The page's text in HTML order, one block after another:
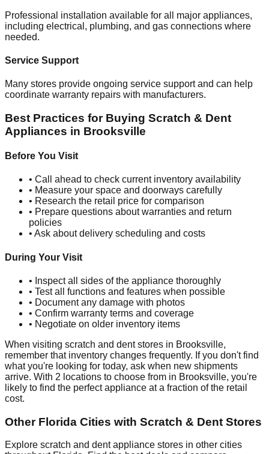
Professional installation available for all major appliances,
including electrical, plumbing, and gas connections where
needed.
Service Support
Many stores provide ongoing service support and can help
coordinate warranty repairs with manufacturers.
Best Practices for Buying Scratch & Dent
Appliances in Brooksville
Before You Visit
• Call ahead to check current inventory availability
• Measure your space and doorways carefully
• Research the retail price for comparison
• Prepare questions about warranties and return
policies
• Ask about delivery scheduling and costs
During Your Visit
• Inspect all sides of the appliance thoroughly
• Test all functions and features when possible
• Document any damage with photos
• Confirm warranty terms and coverage
• Negotiate on older inventory items
When visiting scratch and dent stores in Brooksville,
remember that inventory changes frequently. If you don't find
what you're looking for today, ask when new shipments
arrive. With 2 locations to choose from in Brooksville, you're
likely to find the perfect appliance at a fraction of the retail
cost.
Other Florida Cities with Scratch & Dent Stores
Explore scratch and dent appliance stores in other cities